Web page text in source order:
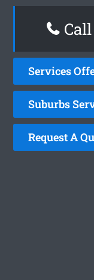
Services
Suburbs
Request A